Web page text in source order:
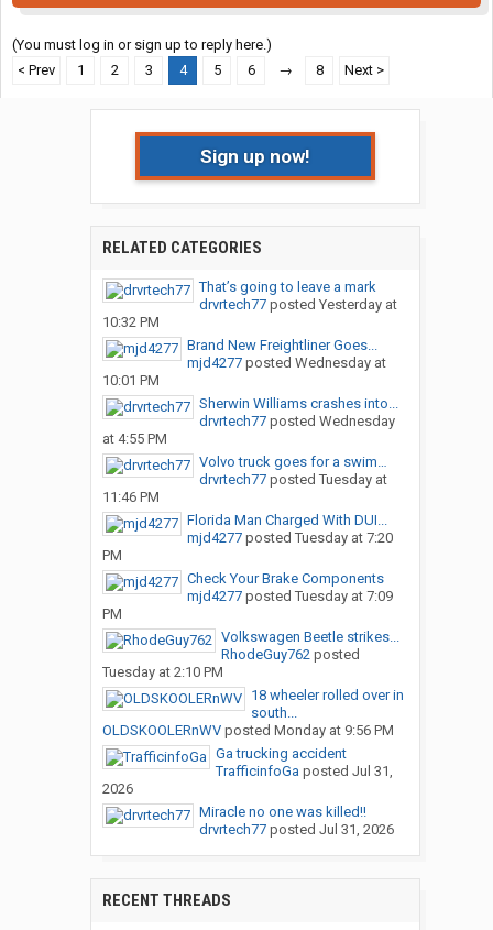
(You must log in or sign up to reply here.)
< Prev
1 2 3 4 5 6 → 8 Next >
Sign up now!
RELATED CATEGORIES
That’s going to leave a mark
drvrtech77posted Yesterday at
10:32 PM
Brand New Freightliner Goes...
mjd4277posted Wednesday at
10:01 PM
Sherwin Williams crashes into...
drvrtech77posted Wednesday
at 4:55 PM
Volvo truck goes for a swim…
drvrtech77posted Tuesday at
11:46 PM
Florida Man Charged With DUI...
mjd4277posted Tuesday at 7:20
PM
Check Your Brake Components
mjd4277posted Tuesday at 7:09
PM
Volkswagen Beetle strikes...
RhodeGuy762posted
Tuesday at 2:10 PM
18 wheeler rolled over in
south...
OLDSKOOLERnWVposted Monday at 9:56 PM
Ga trucking accident
TrafficinfoGa posted Jul 31,
2026
Miracle no one was killed!!
drvrtech77posted Jul 31, 2026
RECENT THREADS